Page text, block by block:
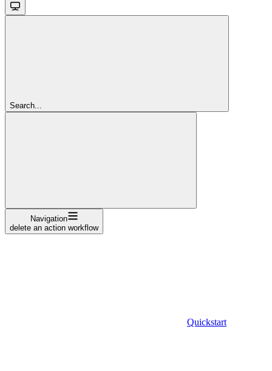
Search...
Navigation
delete an action workflow
Quickstart